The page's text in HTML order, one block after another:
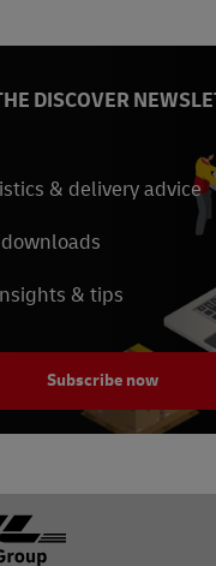
DISCOVER
& delivery advice
& tips
Subscribe now